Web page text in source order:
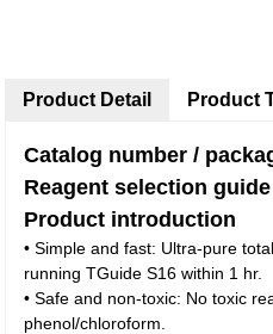
Product Detail
Catalog number /
Reagent selection
Product introduction
• Simple and fast: Ultra-pure
running TGuide S16 within 1 hr.
• Safe and non-toxic: No toxic
phenol/chloroform.
Product